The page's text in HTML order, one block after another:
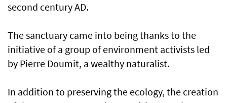
second century AD.
The sanctuary came into being thanks to the
initiative of a group of environment activists led
by Pierre Doumit, a wealthy naturalist.
In addition to preserving the ecology, the creation